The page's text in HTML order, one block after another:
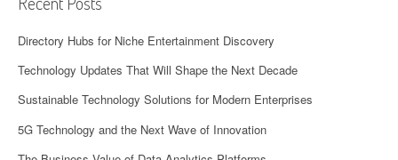
Directory Hubs for Niche Entertainment Discovery
Technology Updates That Will Shape the Next Decade
Sustainable Technology Solutions for Modern Enterprises
5G Technology and the Next Wave of Innovation